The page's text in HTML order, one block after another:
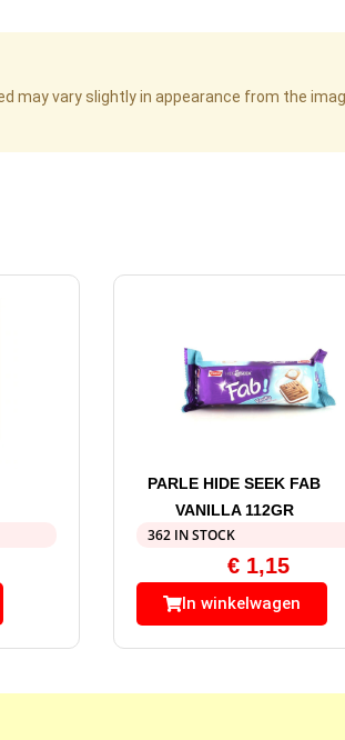
may vary slightly in appearance from the
PARLE HIDE SEEK FAB
VANILLA 112GR
362 IN STOCK
€ 1,15
In winkelwagen